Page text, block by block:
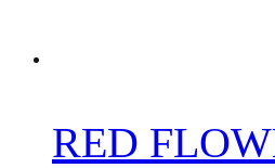
RED